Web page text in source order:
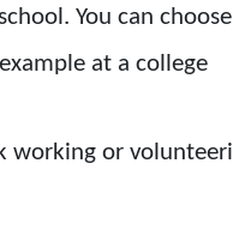
You can
at a college
working or